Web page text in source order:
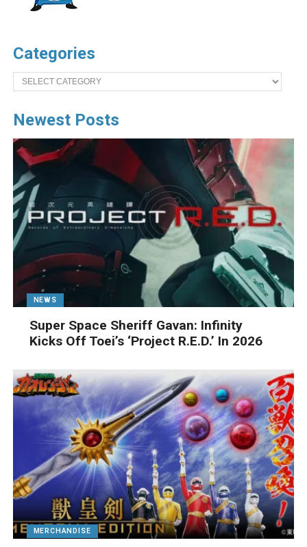
Categories
Categories
Newest Posts
NEWS
Super Space Sheriff Gavan: Infinity
Kicks Off Toei’s ‘Project R.E.D.’ In 2026
MERCHANDISE